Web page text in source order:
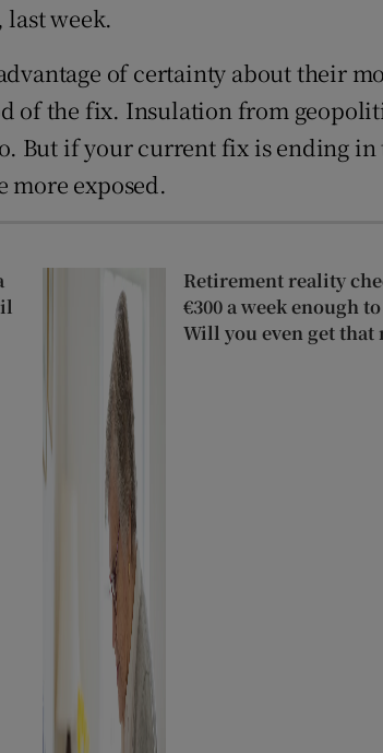
, last week.
of certainty about their
of the fix. Insulation from
But if your current fix is ending in
more exposed.
Retirement reality
€300 a week enough
Will you even get that